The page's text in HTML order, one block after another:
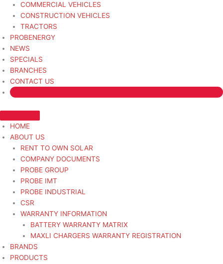
COMMERCIAL VEHICLES
CONSTRUCTION VEHICLES
TRACTORS
PROBENERGY
NEWS
SPECIALS
BRANCHES
CONTACT US
HOME
ABOUT US
RENT TO OWN SOLAR
COMPANY DOCUMENTS
PROBE GROUP
PROBE IMT
PROBE INDUSTRIAL
CSR
WARRANTY INFORMATION
BATTERY WARRANTY MATRIX
MAXLI CHARGERS WARRANTY REGISTRATION
BRANDS
PRODUCTS